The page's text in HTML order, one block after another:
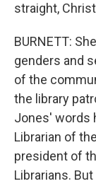
straight,
BURNETT:
genders and
of the
the library
Jones' words
Librarian of
president of
Librarians.